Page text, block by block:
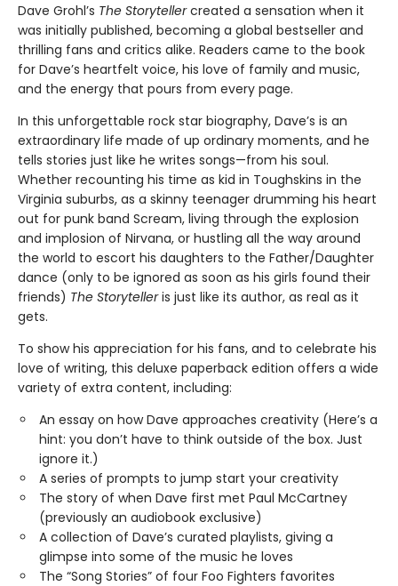
Dave Grohl’s The Storytellercreated a sensation when it
was initially published, becoming a global bestseller and
thrilling fans and critics alike. Readers came to the book
for Dave’s heartfelt voice, his love of family and music,
and the energy that pours from every page.
In this unforgettable rock star biography, Dave’s is an
extraordinary life made of up ordinary moments, and he
tells stories just like he writes songs—from his soul.
Whether recounting his time as kid in Toughskins in the
Virginia suburbs, as a skinny teenager drumming his heart
out for punk band Scream, living through the explosion
and implosion of Nirvana, or hustling all the way around
the world to escort his daughters to the Father/Daughter
dance (only to be ignored as soon as his girls found their
friends) The Storytelleris just like its author, as real as it
gets.
To show his appreciation for his fans, and to celebrate his
love of writing, this deluxe paperback edition offers a wide
variety of extra content, including:
An essay on how Dave approaches creativity (Here’s a
hint: you don’t have to think outside of the box. Just
ignore it.)
A series of prompts to jump start your creativity
The story of when Dave first met Paul McCartney
(previously an audiobook exclusive)
A collection of Dave’s curated playlists, giving a
glimpse into some of the music he loves
The “Song Stories” of four Foo Fighters favorites